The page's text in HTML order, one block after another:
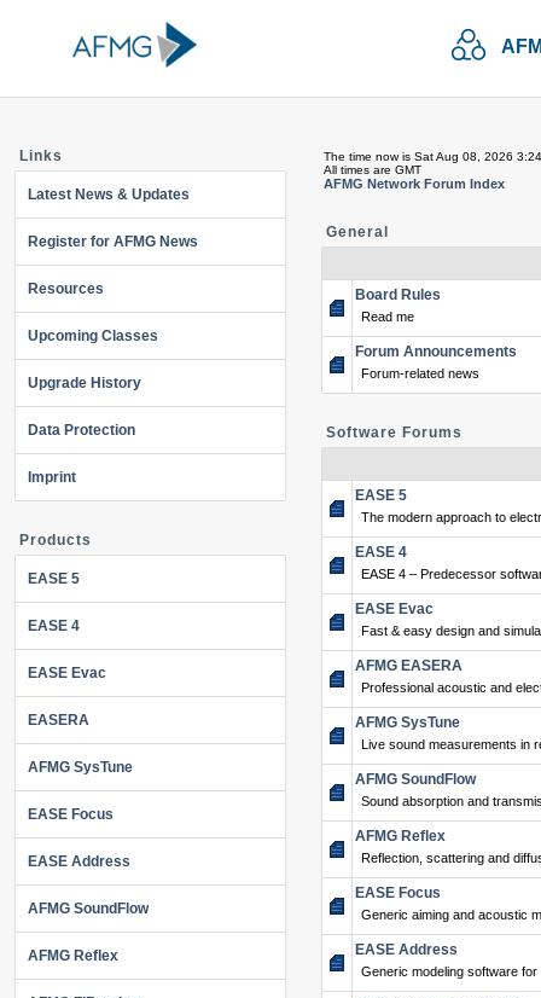
Links
Latest News & Updates
Register for AFMG News
Resources
Upcoming Classes
Upgrade History
Data Protection
Imprint
Products
EASE 5
EASE 4
EASE Evac
EASERA
AFMG SysTune
EASE Focus
EASE Address
AFMG SoundFlow
AFMG Reflex
The time now is Sat Aug 08, 2026
All times are GMT
AFMG Network Forum Index
General
Board Rules
Read me
Forum Announcements
Forum-related news
Software Forums
EASE 5
The modern approach to
EASE 4
EASE 4 – Predecessor
EASE Evac
Fast & easy design and
AFMG EASERA
Professional acoustic and
AFMG SysTune
Live sound measurements in
AFMG SoundFlow
Sound absorption and
AFMG Reflex
Reflection, scattering and
EASE Focus
Generic aiming and acoustic
EASE Address
Generic modeling software